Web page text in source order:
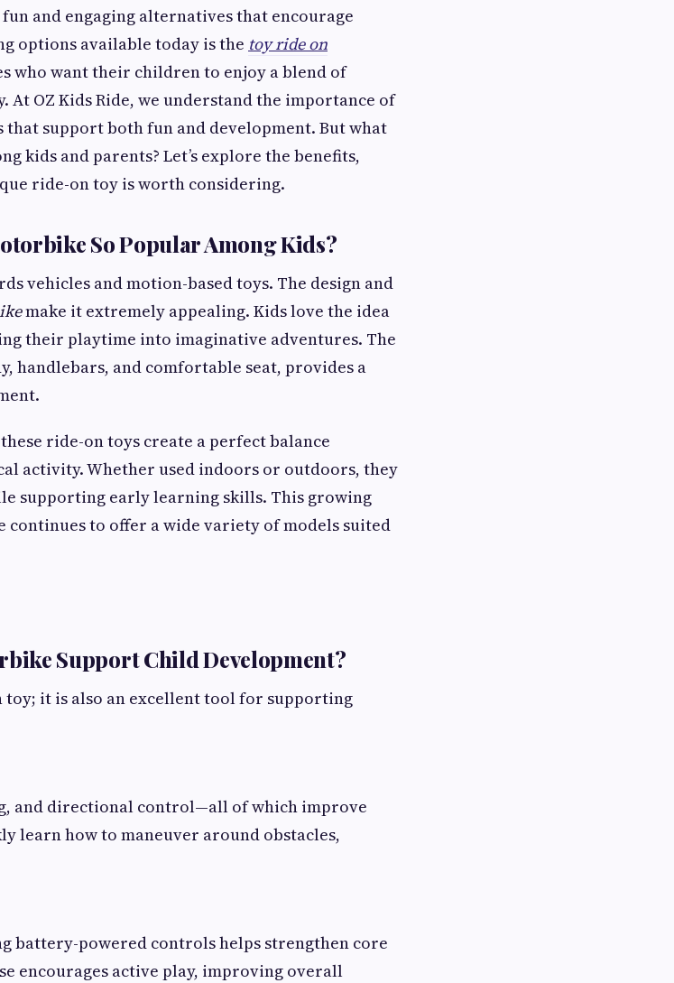
and engaging alternatives that encourage
options available today is the toy ride on
who want their children to enjoy a blend of
OZ Kids Ride, we understand the importance of
support both fun and development. But what
kids and parents? Let’s explore the benefits,
ride-on toy is worth considering.
So Popular Among Kids?
vehicles and motion-based toys. The design and
make it extremely appealing. Kids love the idea
their playtime into imaginative adventures. The
handlebars, and comfortable seat, provides a
ride-on toys create a perfect balance
activity. Whether used indoors or outdoors, they
supporting early learning skills. This growing
continues to offer a wide variety of models suited
Support Child Development?
toy; it is also an excellent tool for supporting
and directional control—all of which improve
learn how to maneuver around obstacles,
battery-powered controls helps strengthen core
encourages active play, improving overall